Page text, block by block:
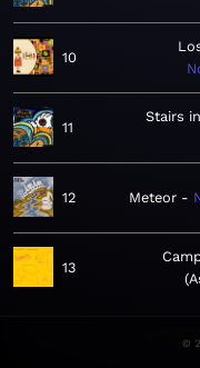
10
11
Stairs
12 Meteor
13
©